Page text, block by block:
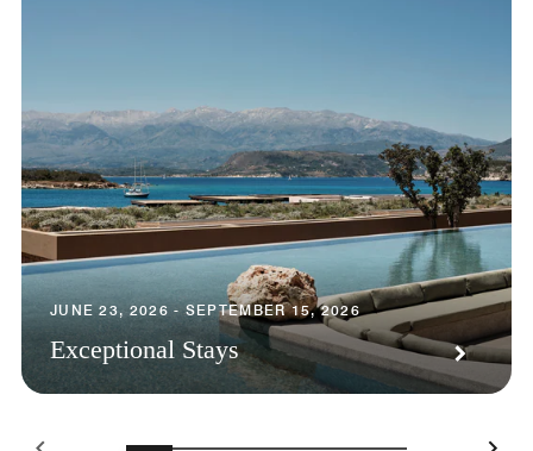
JUNE 23, 2026 - SEPTEMBER 15, 2026
Exceptional Stays